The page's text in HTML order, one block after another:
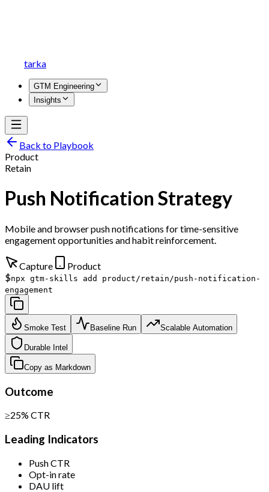
tarka
GTM Engineering
Insights
Back to Playbook
Product
Retain
Push Notification Strategy
Mobile and browser push notifications for time-sensitive
engagement opportunities and habit reinforcement.
Capture
Product
$npx gtm-skills add product/retain/push-notification-
engagement
Smoke Test Baseline Run Scalable Automation
Durable Intel
Copy as Markdown
Outcome
≥25% CTR
Leading Indicators
Push CTR
Opt-in rate
DAU lift